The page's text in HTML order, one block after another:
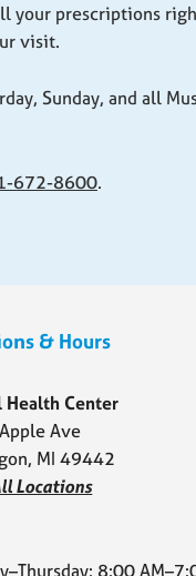
your prescriptions
visit.
Sunday, and all
672-8600.
& Hours
Health Center
Ave
MI 49442
Locations
8:00